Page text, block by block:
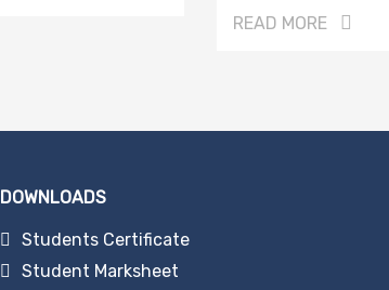
READ MORE
DOWNLOADS
Students Certificate
Student Marksheet